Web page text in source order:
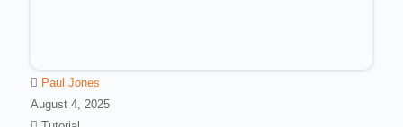
Paul Jones
August 4, 2025